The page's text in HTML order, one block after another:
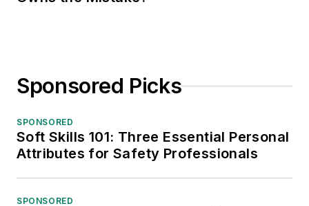
Sponsored Picks
SPONSORED
Soft Skills 101: Three Essential Personal
Attributes for Safety Professionals
SPONSORED